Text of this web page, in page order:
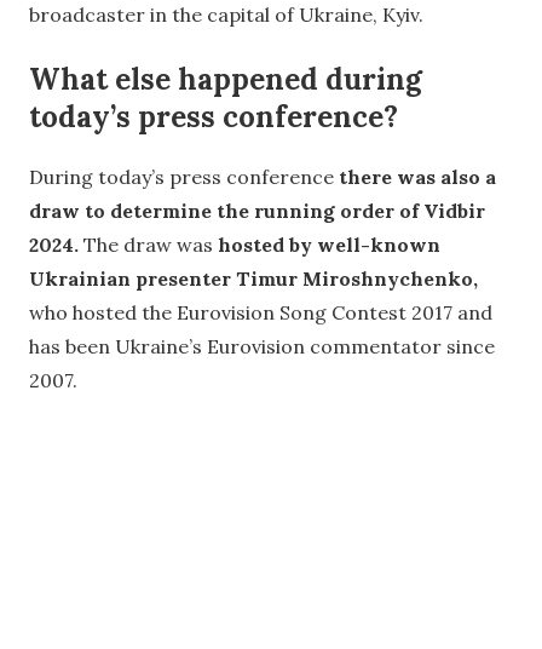
broadcaster in the capital of Ukraine, Kyiv.
What else happened during
today’s press conference?
During today’s press conference there was also a
draw to determine the running order of Vidbir
2024. The draw was hosted by well-known
Ukrainian presenter Timur Miroshnychenko,
who hosted the Eurovision Song Contest 2017 and
has been Ukraine’s Eurovision commentator since
2007.